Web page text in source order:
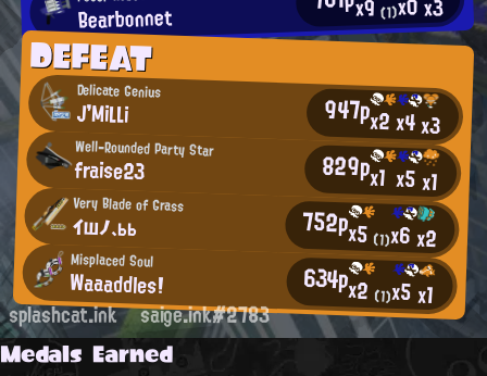
Bearbonnet (1)
DEFEAT
Delicate Genius
J'MiLLi 947px2x4x3
Well-Rounded Party Star
fraise23 829px1 x5x1
Very Blade of Grass
イшノ、ьь 752px5 (1)x6x2
Misplaced Soul
Waaaddles! 634px2 (1)x5x1
splashcat.ink saige.ink#2783
Medals Earned